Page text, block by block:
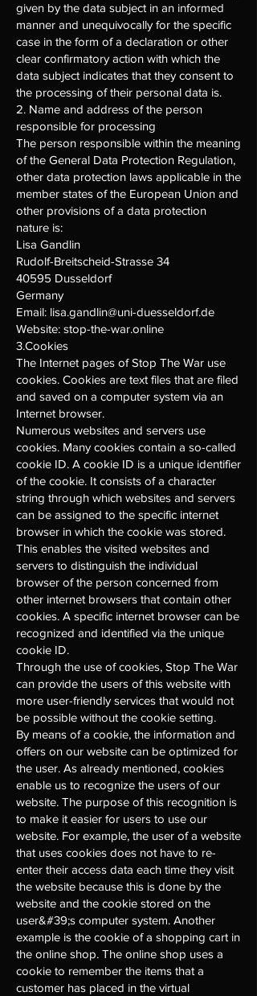
given by the data subject in an informed
manner and unequivocally for the specific
case in the form of a declaration or other
clear confirmatory action with which the
data subject indicates that they consent to
the processing of their personal data is.
2. Name and address of the person
responsible for processing
The person responsible within the meaning
of the General Data Protection Regulation,
other data protection laws applicable in the
member states of the European Union and
other provisions of a data protection
nature is:
Lisa Gandlin
Rudolf-Breitscheid-Strasse 34
40595 Dusseldorf
Germany
Email: lisa.gandlin@uni-duesseldorf.de
Website: stop-the-war.online
3.Cookies
The Internet pages of Stop The War use
cookies. Cookies are text files that are filed
and saved on a computer system via an
Internet browser.
Numerous websites and servers use
cookies. Many cookies contain a so-called
cookie ID. A cookie ID is a unique identifier
of the cookie. It consists of a character
string through which websites and servers
can be assigned to the specific internet
browser in which the cookie was stored.
This enables the visited websites and
servers to distinguish the individual
browser of the person concerned from
other internet browsers that contain other
cookies. A specific internet browser can be
recognized and identified via the unique
cookie ID.
Through the use of cookies, Stop The War
can provide the users of this website with
more user-friendly services that would not
be possible without the cookie setting.
By means of a cookie, the information and
offers on our website can be optimized for
the user. As already mentioned, cookies
enable us to recognize the users of our
website. The purpose of this recognition is
to make it easier for users to use our
website. For example, the user of a website
that uses cookies does not have to re-
enter their access data each time they visit
the website because this is done by the
website and the cookie stored on the
user&#39;s computer system. Another
example is the cookie of a shopping cart in
the online shop. The online shop uses a
cookie to remember the items that a
customer has placed in the virtual